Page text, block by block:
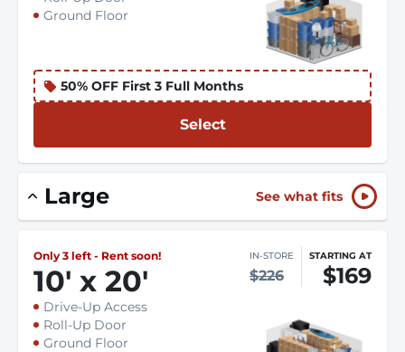
Ground Floor
50% OFF First 3 Full Months
Select
Large See what fits
Only 3 left - Rent soon!
10' x 20'
IN-STORE
$226
STARTING AT
$169
Drive-Up Access
Roll-Up Door
Ground Floor